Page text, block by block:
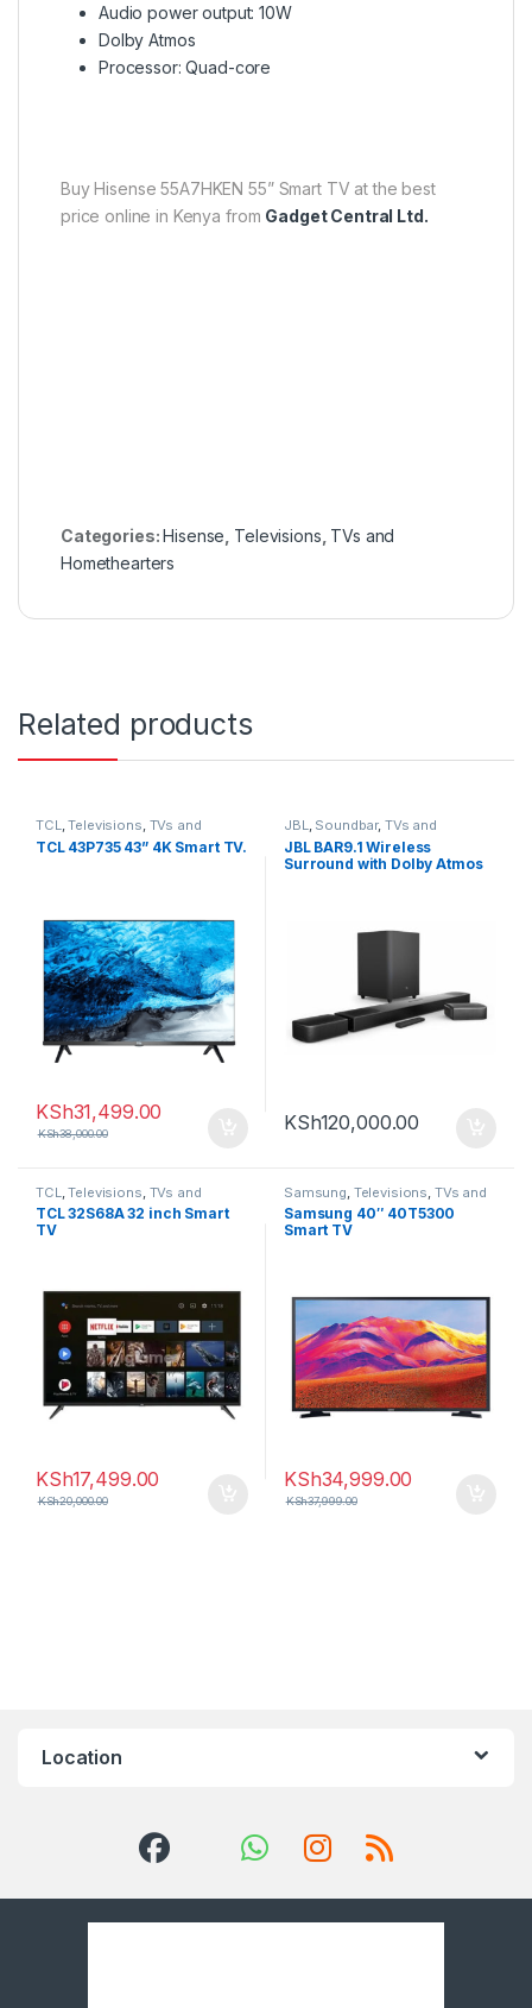
Audio power output: 10W
Dolby Atmos
Processor: Quad-core
Buy Hisense 55A7HKEN 55” Smart TV at the best
price online in Kenya from Gadget Central Ltd.
Categories:Hisense Televisions TVs and
Homethearters
Related products
TCL,Televisions, TVs and
Homethearters
TCL 43P735 43” 4K Smart TV.
KSh31,499.00
KSh38,000.00
JBL, Soundbar, TVs and
Homethearters
JBL BAR9.1 Wireless
Surround with Dolby Atmos
KSh120,000.00
TCL ,Televisions TVs and
Homethearters
TCL 32S68A 32 inch Smart
TV
KSh17,499.00
KSh20,000.00
Samsung Televisions TVs and
Homethearters
Samsung 40″ 40T5300
Smart TV
KSh34,999.00
KSh37,999.00
Location